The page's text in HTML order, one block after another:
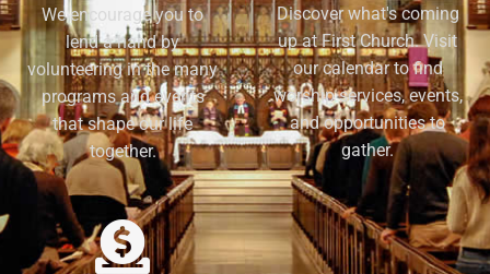
We encourage you to
lend a hand by
volunteering in the many
programs and events
that shape our life
together.
Discover what's coming
up at First Church. Visit
our calendar to find
worship services, events,
and opportunities to
gather.